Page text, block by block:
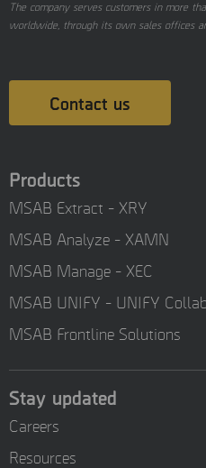
The company serves customers in more
worldwide, through its own sales offices
Contact us
Products
MSAB Extract - XRY
MSAB Analyze - XAMN
MSAB Manage - XEC
MSAB UNIFY - UNIFY
MSAB Frontline Solutions
Stay updated
Careers
Resources